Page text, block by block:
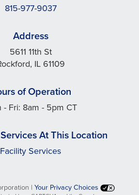
815-977-9037
Address
5611 11th St
IL 61109
of Operation
- Fri: 8am - 5pm CT
At This Location
Facility Services
| Your Privacy Choices